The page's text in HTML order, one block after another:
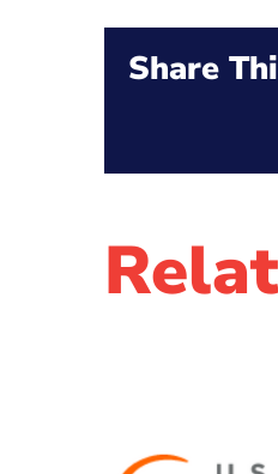
Share